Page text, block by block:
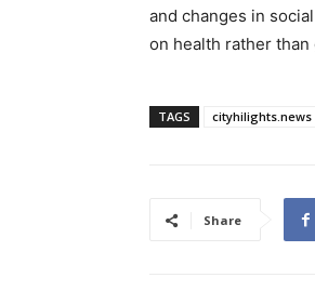
and changes in
on health rather than
TAGS cityhilights.news
Share